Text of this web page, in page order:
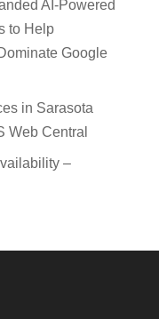
AI-Powered
to Help
Google
in Sarasota
Web Central
–